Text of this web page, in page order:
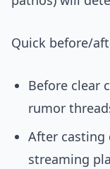
Quick before/
Before clear
rumor
After casting
streaming